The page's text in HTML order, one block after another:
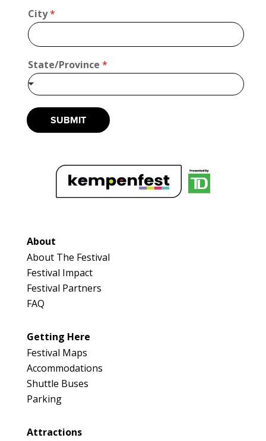
*
C
i
t
*
City*
State/Province *
SUBMIT
About
About The Festival
Festival Impact
Festival Partners
FAQ
Getting Here
Festival Maps
Accommodations
Shuttle Buses
Parking
Attractions